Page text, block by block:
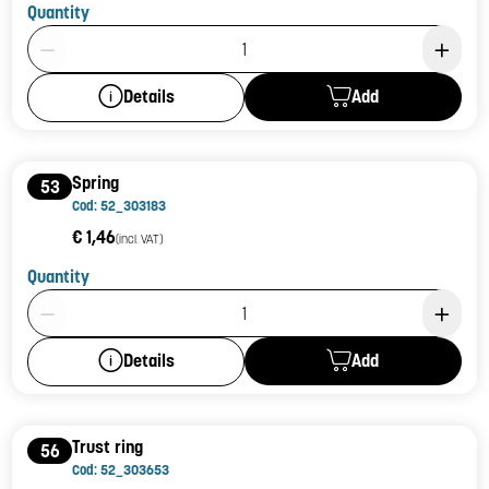
Quantity
Product Quantity: 1
Details Add
53 Spring
Cod: 52_303183
€ 1,46(incl. VAT)
Quantity
Product Quantity: 1
Details Add
56 Trust ring
Cod: 52_303653